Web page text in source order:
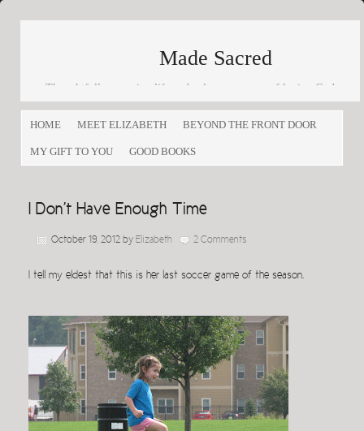
Made Sacred
Thoughtfully engaging life and culture as a way of loving God
and loving others
HOME
MEET ELIZABETH BEYOND THE FRONT DOOR
MY GIFT TO YOU GOOD BOOKS
I Don’t Have Enough Time
October 19, 2012 by Elizabeth 2 Comments
I tell my eldest that this is her last soccer game of the season.